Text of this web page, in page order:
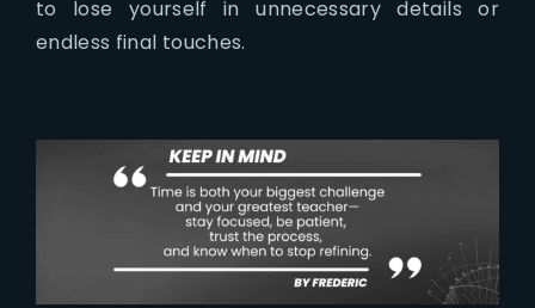
to lose yourself in unnecessary details or
endless final touches.